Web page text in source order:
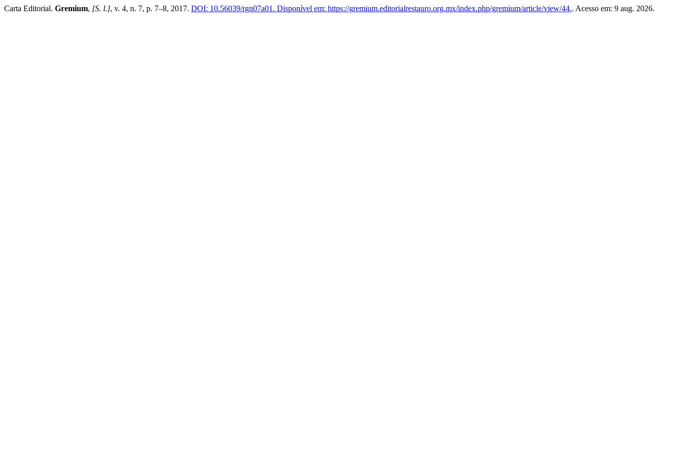
Carta Editorial. Gremium, [S. l.], v. 4, n. 7, p. 7–8, 2017. DOI: 10.56039/rgn07a01. Disponível em: https://gremium.editorialrestauro.org.mx/index.php/gremium/article/view/44.. Acesso em: 9 aug. 2026.